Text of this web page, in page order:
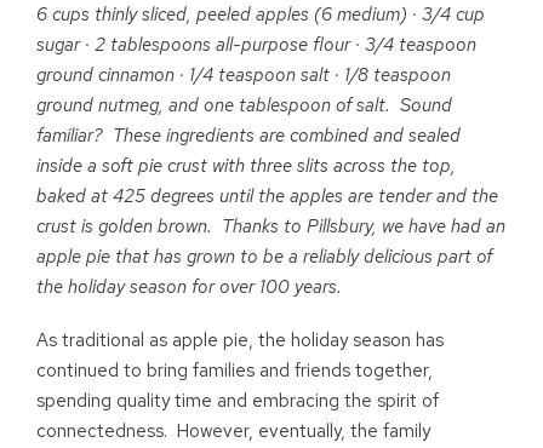
6 cups thinly sliced, peeled apples (6 medium) · 3/4 cup
sugar · 2 tablespoons all-purpose flour · 3/4 teaspoon
ground cinnamon · 1/4 teaspoon salt · 1/8 teaspoon
ground nutmeg, and one tablespoon of salt. Sound
familiar? These ingredients are combined and sealed
inside a soft pie crust with three slits across the top,
baked at 425 degrees until the apples are tender and the
crust is golden brown. Thanks to Pillsbury, we have had an
apple pie that has grown to be a reliably delicious part of
the holiday season for over 100 years.
As traditional as apple pie, the holiday season has
continued to bring families and friends together,
spending quality time and embracing the spirit of
connectedness. However, eventually, the family